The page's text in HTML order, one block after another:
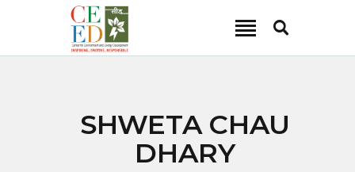
SHWETA CHAU
DHARY
CEED INDIA
ABOUT
FOCUS AREA
KEY PROJECTS